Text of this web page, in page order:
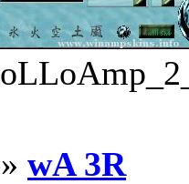
» wA 3R